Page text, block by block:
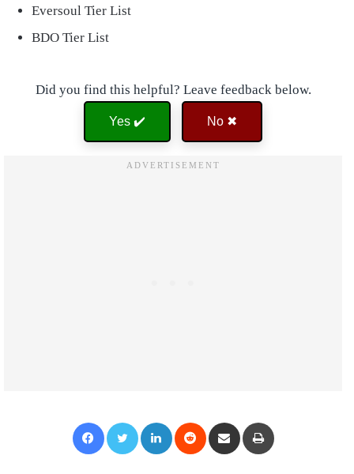
Eversoul Tier List
BDO Tier List
Did you find this helpful? Leave feedback below.
Yes ✔️ No ✖